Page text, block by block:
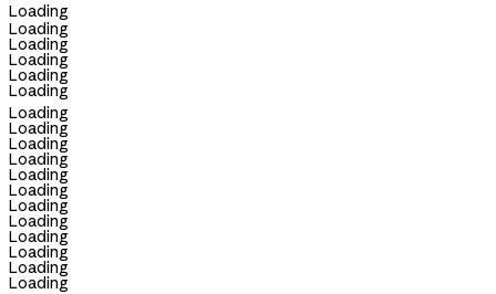
Loading
Loading
Loading
Loading
Loading
Loading
Loading
Loading
Loading
Loading
Loading
Loading
Loading
Loading
Loading
Loading
Loading
Loading